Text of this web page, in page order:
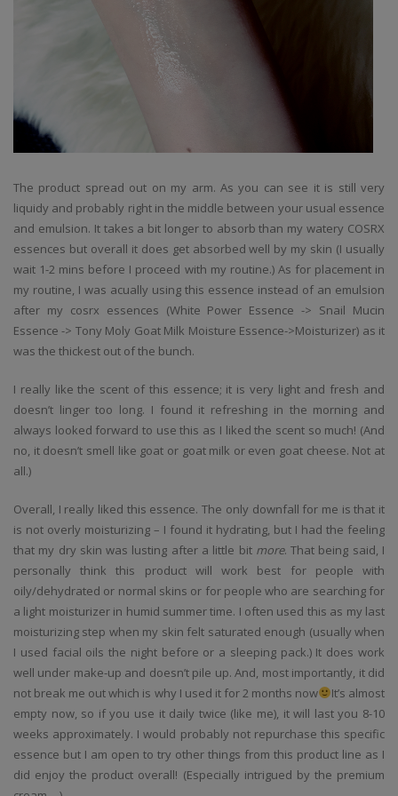
The product spread out on my arm. As you can see it is still very
liquidy and probably right in the middle between your usual essence
and emulsion. It takes a bit longer to absorb than my watery COSRX
essences but overall it does get absorbed well by my skin (I usually
wait 1-2 mins before I proceed with my routine.) As for placement in
my routine, I was acually using this essence instead of an emulsion
after my cosrx essences (White Power Essence -> Snail Mucin
Essence -> Tony Moly Goat Milk Moisture Essence->Moisturizer) as it
was the thickest out of the bunch.
I really like the scent of this essence; it is very light and fresh and
doesn’t linger too long. I found it refreshing in the morning and
always looked forward to use this as I liked the scent so much! (And
no, it doesn’t smell like goat or goat milk or even goat cheese. Not at
all.)
Overall, I really liked this essence. The only downfall for me is that it
is not overly moisturizing – I found it hydrating, but I had the feeling
that my dry skin was lusting after a little bit more. That being said, I
personally think this product will work best for people with
oily/dehydrated or normal skins or for people who are searching for
a light moisturizer in humid summer time. I often used this as my last
moisturizing step when my skin felt saturated enough (usually when
I used facial oils the night before or a sleeping pack.) It does work
well under make-up and doesn’t pile up. And, most importantly, it did
not break me out which is why I used it for 2 months now
It’s almost
empty now, so if you use it daily twice (like me), it will last you 8-10
weeks approximately. I would probably not repurchase this specific
essence but I am open to try other things from this product line as I
did enjoy the product overall! (Especially intrigued by the premium